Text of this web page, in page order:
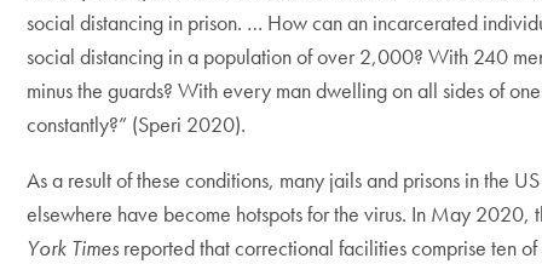
social distancing in prison. … How can an incarcerated
social distancing in a population of over 2,000? With 240
minus the guards? With every man dwelling on all sides of
constantly?” (Speri 2020).
As a result of these conditions, many jails and prisons in the
elsewhere have become hotspots for the virus. In May 2020,
York Times reported that correctional facilities comprise ten